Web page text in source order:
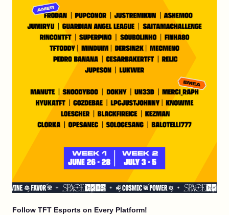
Follow TFT Esports on Every Platform!